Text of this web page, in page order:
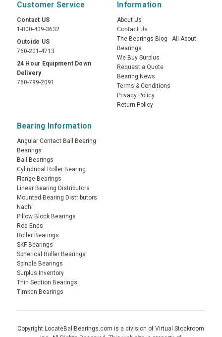
Customer Service
Contact US
1-800-409-3632
Outside US
760-201-4713
24 Hour Equipment Down
Delivery
760-799-2091
Information
About Us
Contact Us
The Bearings Blog - All About
Bearings
We Buy Surplus
Request a Quote
Bearing News
Terms & Conditions
Privacy Policy
Return Policy
Bearing Information
Angular Contact Ball Bearing
Bearings
Ball Bearings
Cylindrical Roller Bearing
Flange Bearings
Linear Bearing Distributors
Mounted Bearing Distributors
Nachi
Pillow Block Bearings
Rod Ends
Roller Bearings
SKF Bearings
Spherical Roller Bearings
Spindle Bearings
Surplus Inventory
Thin Section Bearings
Timken Bearings
Copyright LocateBallBearings.com is a division of Virtual Stockroom